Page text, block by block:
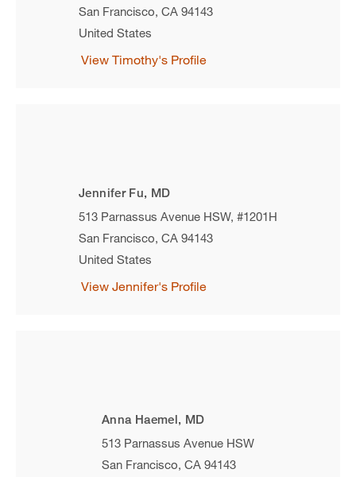
San Francisco, CA 94143
United States
View Timothy's Profile
Jennifer Fu, MD
513 Parnassus Avenue HSW, #1201H
San Francisco, CA 94143
United States
View Jennifer's Profile
Anna Haemel, MD
513 Parnassus Avenue HSW
San Francisco, CA 94143